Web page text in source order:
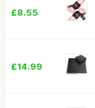
£8.55
£14.99